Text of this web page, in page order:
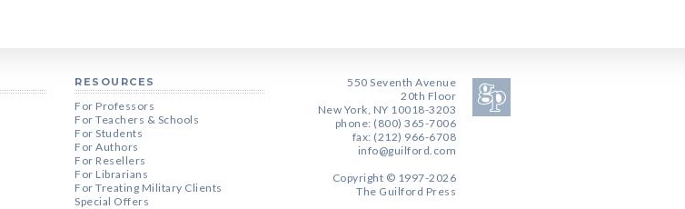
RESOURCES
For Professors
For Teachers & Schools
For Students
For Authors
For Resellers
For Librarians
For Treating Military Clients
Special Offers
550 Seventh Avenue
20th Floor
New York, NY 10018-3203
phone: (800) 365-7006
fax: (212) 966-6708
info@guilford.com
Copyright © 1997-2026
The Guilford Press